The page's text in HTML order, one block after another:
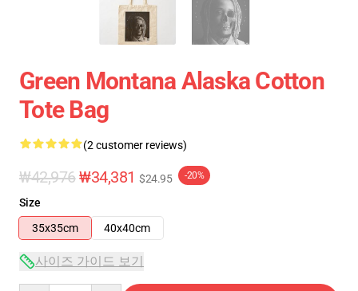
Green Montana Alaska Cotton
Tote Bag
(2 customer reviews)
₩42,976₩34,381 $24.95 -20%
Size
35x35cm
40x40cm
사이즈 가이드 보기